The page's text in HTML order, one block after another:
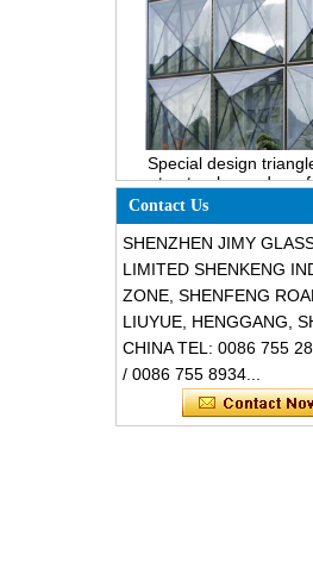
Special design
structural
resistant glass
Safety 8mm dark grey
Contact Us
SHENZHEN JIMY GLASS
LIMITED SHENKENG
ZONE, SHENFENG
LIUYUE, HENGGANG,
CHINA TEL: 0086 755
/ 0086 755 8934...